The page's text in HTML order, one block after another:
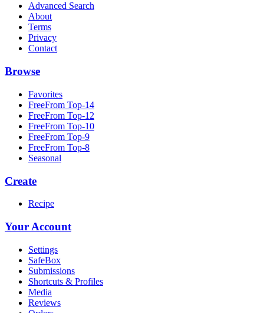
Advanced Search
About
Terms
Privacy
Contact
Browse
Favorites
FreeFrom Top-14
FreeFrom Top-12
FreeFrom Top-10
FreeFrom Top-9
FreeFrom Top-8
Seasonal
Create
Recipe
Your Account
Settings
SafeBox
Submissions
Shortcuts & Profiles
Media
Reviews